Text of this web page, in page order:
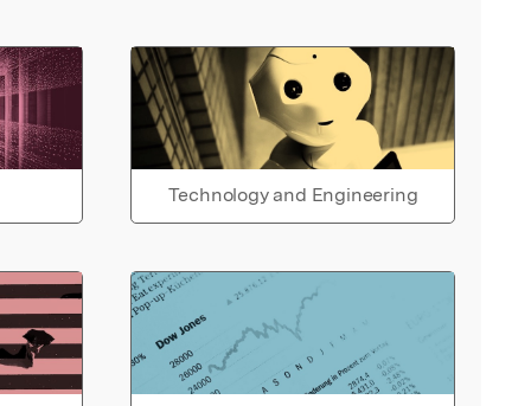
Technology and Engineering